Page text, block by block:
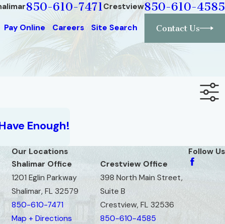
850-610-7471Crestview850-610-4585
Pay Online Careers Site Search Contact Us
Enough!
Our Locations
Shalimar Office
1201 Eglin Parkway
Shalimar, FL 32579
850-610-7471
Map + Directions
Crestview Office
398 North Main Street,
Suite B
Crestview, FL 32536
850-610-4585
Follow Us